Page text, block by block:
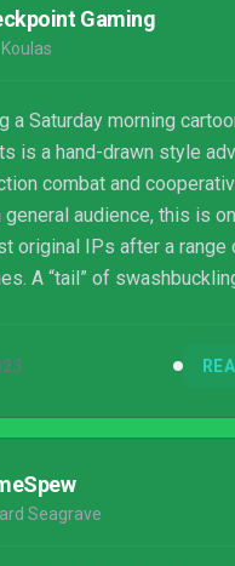
Gaming
a Saturday morning
is a hand-drawn style
combat and
general audience, this is
original IPs after a
A “tail” of
Seagrave